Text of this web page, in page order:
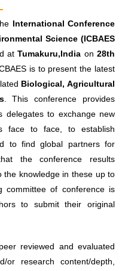
International Conference
Science (ICBAES
at Tumakuru,India on28th
is to present the latest
Biological, Agricultural
. This conference provides
delegates to exchange new
face to face, to establish
to find global partners for
the conference results
the knowledge in these up to
committee of conference is
to submit their original
reviewed and evaluated
or research content/depth,